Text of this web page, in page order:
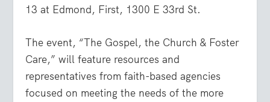
13 at Edmond, First, 1300 E 33rd St.
The event, “The Gospel, the Church & Foster
Care,” will feature resources and
representatives from faith-based agencies
focused on meeting the needs of the more